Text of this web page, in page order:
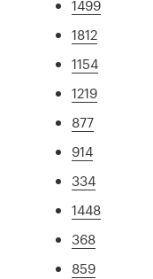
1499
1812
1154
1219
877
914
334
1448
368
859